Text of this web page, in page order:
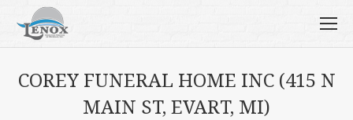
COREY FUNERAL HOME INC (415 N
MAIN ST, EVART, MI)